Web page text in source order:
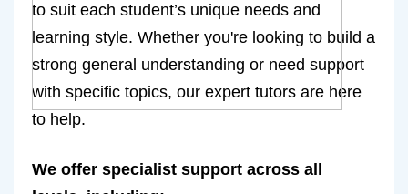
to suit each student’s unique needs and
learning style. Whether you're looking to build a
strong general understanding or need support
with specific topics, our expert tutors are here
to help.
We offer specialist support across all